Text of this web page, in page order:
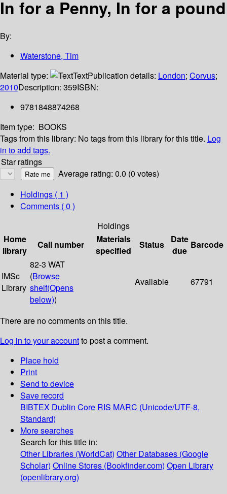
In for a Penny, In for a pound
By:
Waterstone, Tim
Material type:
TextPublication details: London; Corvus;
2010Description: 359ISBN:
9781848874268
Item type: BOOKS
Tags from this library: No tags from this library for this title. Log
in to add tags.
Star ratings
Average rating: 0.0 (0 votes)
Holdings ( 1 )
Comments ( 0 )
Holdings
Home
library
Call number
Materials
specified
Status
Date
due
Barcode
IMSc
Library
82-3 WAT
(Browse
shelf(Opens
below))
Available 67791
There are no comments on this title.
Log in to your accountto post a comment.
Place hold
Print
Send to device
Save record
BIBTEX Dublin Core RIS MARC (Unicode/UTF-8,
Standard)
More searches
Search for this title in:
Other Libraries (WorldCat) Other Databases (Google
Scholar) Online Stores (Bookfinder.com) Open Library
(openlibrary.org)